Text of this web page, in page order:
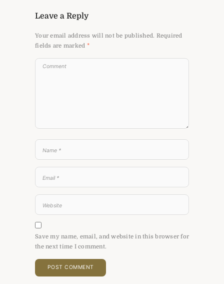
Leave a Reply
Your email address will not be published. Required
fields are marked *
Save my name, email, and website in this browser for
the next time I comment.